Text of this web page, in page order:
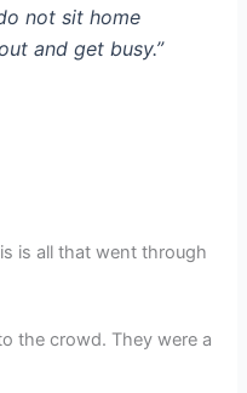
not sit home
and get busy.”
is all that went through
the crowd. They were a